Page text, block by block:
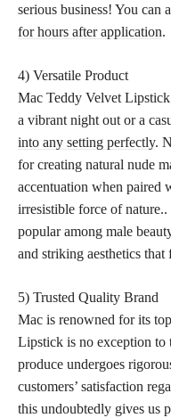
serious business! You
for hours after application.
4) Versatile Product
Mac Teddy Velvet Lipstick
a vibrant night out or a
into any setting perfectly.
for creating natural nude
accentuation when paired
irresistible force of
popular among male
and striking aesthetics that
5) Trusted Quality Brand
Mac is renowned for its
Lipstick is no exception to
produce undergoes
customers’ satisfaction
this undoubtedly gives us